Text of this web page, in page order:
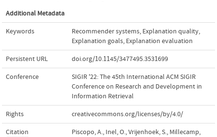
Additional Metadata
Keywords Recommender systems, Explanation quality,
Explanation goals, Explanation evaluation
Persistent URL doi.org/10.1145/3477495.3531699
Conference
SIGIR '22: The 45th International ACM SIGIR
Conference on Research and Development in
Information Retrieval
Rights creativecommons.org/licenses/by/4.0/
Citation
Piscopo, A., Inel, O., Vrijenhoek, S., Millecamp,